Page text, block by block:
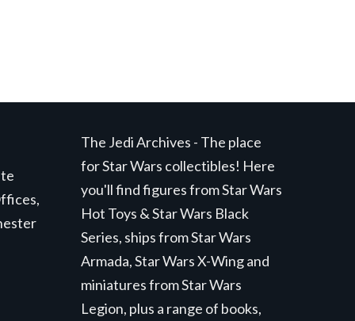
The Jedi Archives - The place
for Star Wars collectibles! Here
you'll find figures from Star Wars
Hot Toys & Star Wars Black
Series, ships from Star Wars
Armada, Star Wars X-Wing and
miniatures from Star Wars
Legion, plus a range of books,